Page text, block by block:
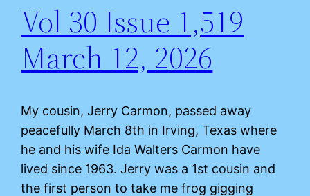
Vol 30 Issue 1,519
March 12, 2026
My cousin, Jerry Carmon, passed away
peacefully March 8th in Irving, Texas where
he and his wife Ida Walters Carmon have
lived since 1963. Jerry was a 1st cousin and
the first person to take me frog gigging